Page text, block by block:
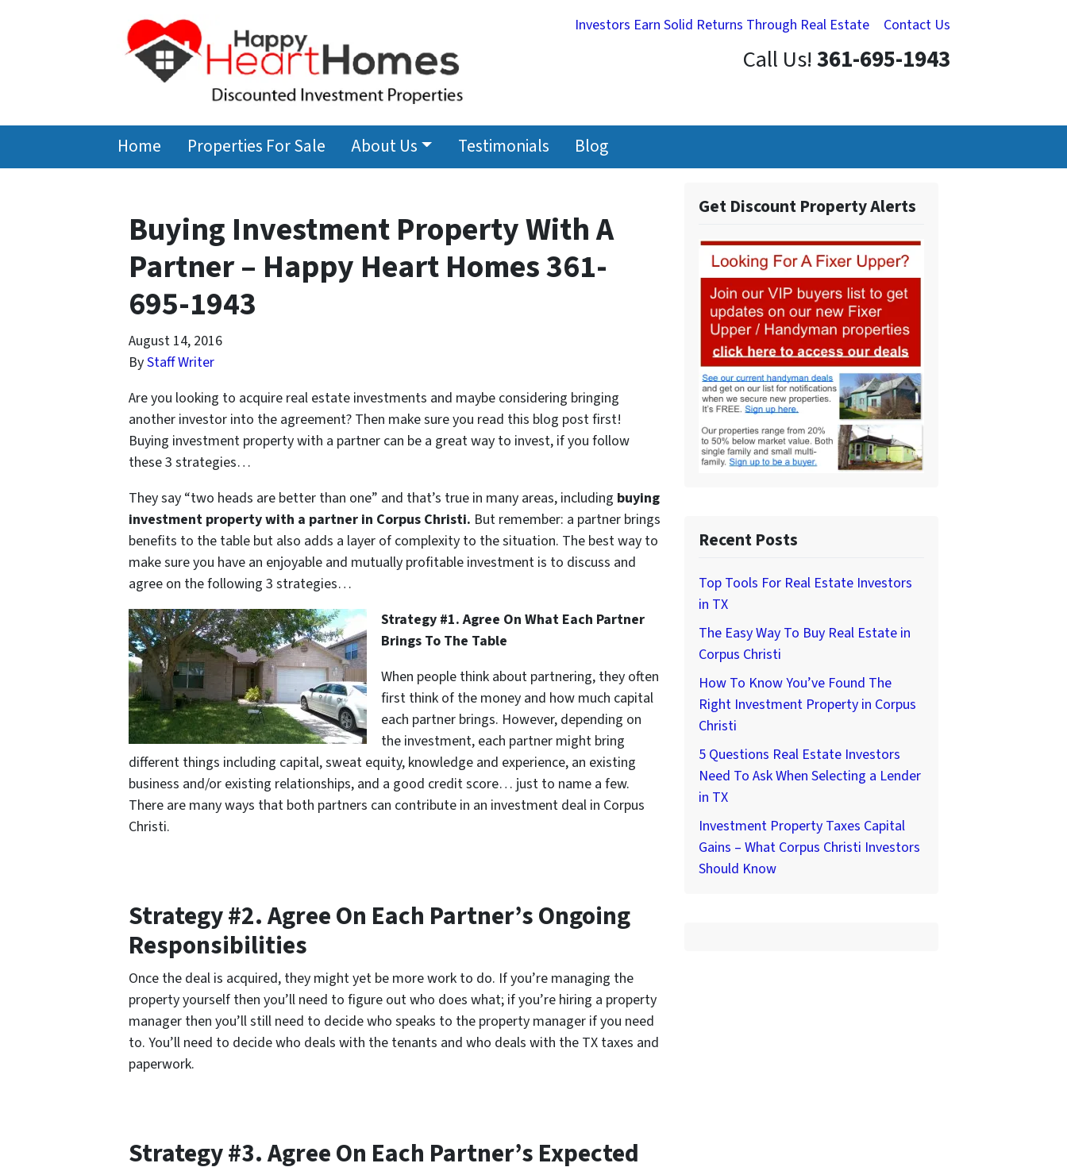
Investors Earn Solid Returns Through Real Estate Contact Us
Call Us!361-695-1943
Home Properties For Sale About Us Testimonials Blog
Buying Investment Property With A
Partner – Happy Heart Homes 361-
695-1943
August 14, 2016
ByStaff Writer
Are you looking to acquire real estate investments and maybe considering bringing
another investor into the agreement? Then make sure you read this blog post first!
Buying investment property with a partner can be a great way to invest, if you follow
these 3 strategies…
They say “two heads are better than one” and that’s true in many areas, including buying
investment property with a partner in Corpus Christi. But remember: a partner brings
benefits to the table but also adds a layer of complexity to the situation. The best way to
make sure you have an enjoyable and mutually profitable investment is to discuss and
agree on the following 3 strategies…
Strategy #1. Agree On What Each Partner
Brings To The Table
When people think about partnering, they often
first think of the money and how much capital
each partner brings. However, depending on
the investment, each partner might bring
different things including capital, sweat equity, knowledge and experience, an existing
business and/or existing relationships, and a good credit score… just to name a few.
There are many ways that both partners can contribute in an investment deal in Corpus
Christi.
Strategy #2. Agree On Each Partner’s Ongoing
Responsibilities
Once the deal is acquired, they might yet be more work to do. If you’re managing the
property yourself then you’ll need to figure out who does what; if you’re hiring a property
manager then you’ll still need to decide who speaks to the property manager if you need
to. You’ll need to decide who deals with the tenants and who deals with the TX taxes and
paperwork.
Strategy #3. Agree On Each Partner’s Expected
Get Discount Property Alerts
Recent Posts
Top Tools For Real Estate Investors
in TX
The Easy Way To Buy Real Estate in
Corpus Christi
How To Know You’ve Found The
Right Investment Property in Corpus
Christi
5 Questions Real Estate Investors
Need To Ask When Selecting a Lender
in TX
Investment Property Taxes Capital
Gains – What Corpus Christi Investors
Should Know